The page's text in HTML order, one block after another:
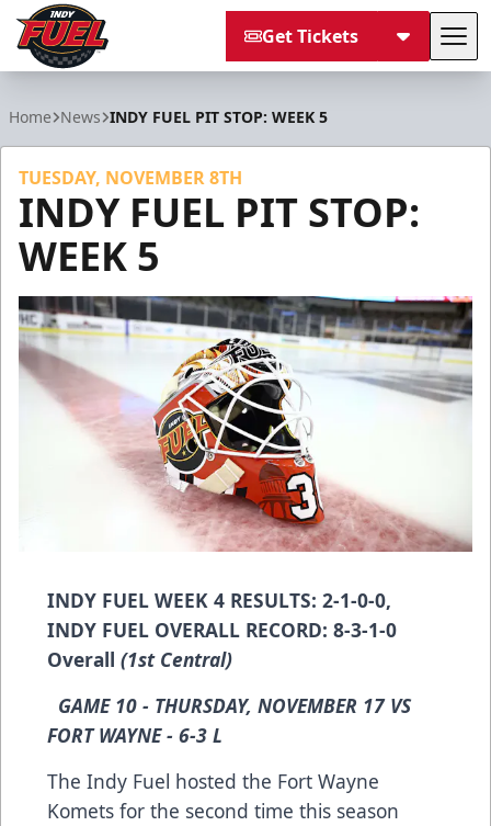
Get Tickets
Home News INDY FUEL PIT STOP: WEEK 5
TUESDAY, NOVEMBER 8TH
INDY FUEL PIT STOP:
WEEK 5
INDY FUEL WEEK 4 RESULTS: 2-1-0-0,
INDY FUEL OVERALL RECORD: 8-3-1-0
Overall (1st Central)
GAME 10 - THURSDAY, NOVEMBER 17 VS
FORT WAYNE - 6-3 L
The Indy Fuel hosted the Fort Wayne
Komets for the second time this season